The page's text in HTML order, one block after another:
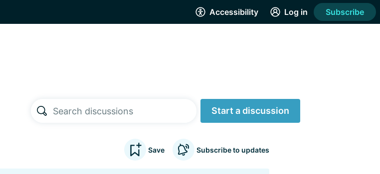
Accessibility Log in Subscribe
Start a discussion
Save Subscribe to updates